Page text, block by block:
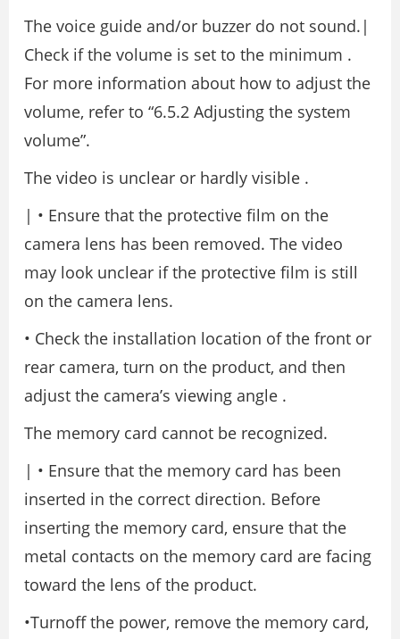
The voice guide and/or buzzer do not sound.|
Check if the volume is set to the minimum .
For more information about how to adjust the
volume, refer to “6.5.2 Adjusting the system
volume”.
The video is unclear or hardly visible .
| • Ensure that the protective film on the
camera lens has been removed. The video
may look unclear if the protective film is still
on the camera lens.
• Check the installation location of the front or
rear camera, turn on the product, and then
adjust the camera’s viewing angle .
The memory card cannot be recognized.
| • Ensure that the memory card has been
inserted in the correct direction. Before
inserting the memory card, ensure that the
metal contacts on the memory card are facing
toward the lens of the product.
•Turnoff the power, remove the memory card,